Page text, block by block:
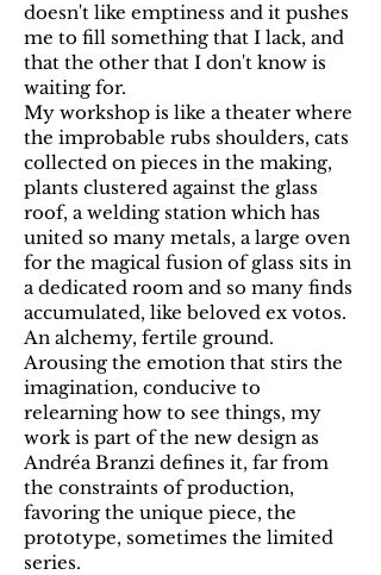
doesn't like emptiness and it pushes
me to fill something that I lack, and
that the other that I don't know is
waiting for.
My workshop is like a theater where
the improbable rubs shoulders, cats
collected on pieces in the making,
plants clustered against the glass
roof, a welding station which has
united so many metals, a large oven
for the magical fusion of glass sits in
a dedicated room and so many finds
accumulated, like beloved ex votos.
An alchemy, fertile ground.
Arousing the emotion that stirs the
imagination, conducive to
relearning how to see things, my
work is part of the new design as
Andréa Branzi defines it, far from
the constraints of production,
favoring the unique piece, the
prototype, sometimes the limited
series.